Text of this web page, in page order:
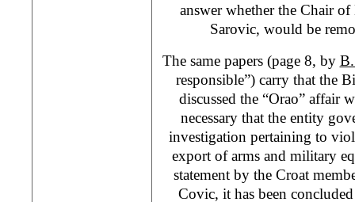
answer whether the Chair
Sarovic, would be
The same papers (page 8, by
responsible”) carry that the
discussed the “Orao” affair
necessary that the entity
investigation pertaining to
export of arms and military
statement by the Croat
Covic, it has been